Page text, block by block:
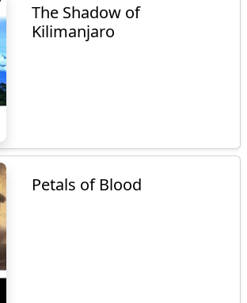
The Shadow of
Kilimanjaro
Petals of Blood